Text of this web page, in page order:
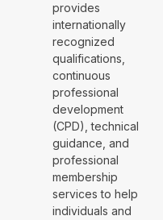
provides
internationally
recognized
qualifications,
continuous
professional
development
(CPD), technical
guidance, and
professional
membership
services to help
individuals and